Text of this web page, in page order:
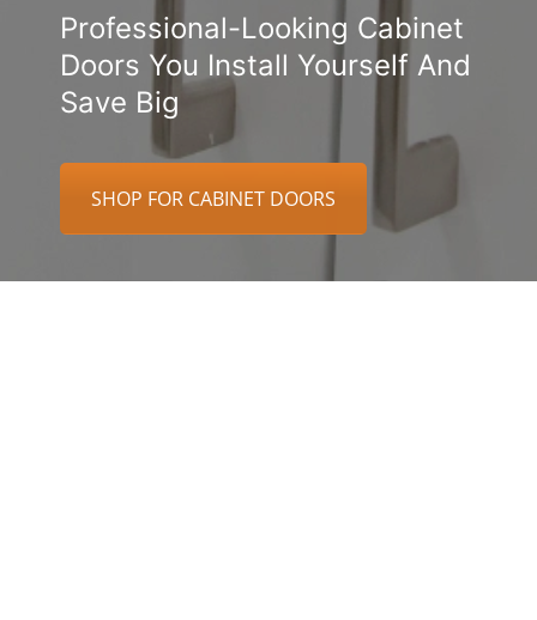
Professional-Looking Cabinet
Doors You Install Yourself And
Save Big
SHOP FOR CABINET DOORS